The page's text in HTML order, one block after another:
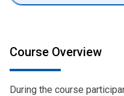
Course Overview
During the course